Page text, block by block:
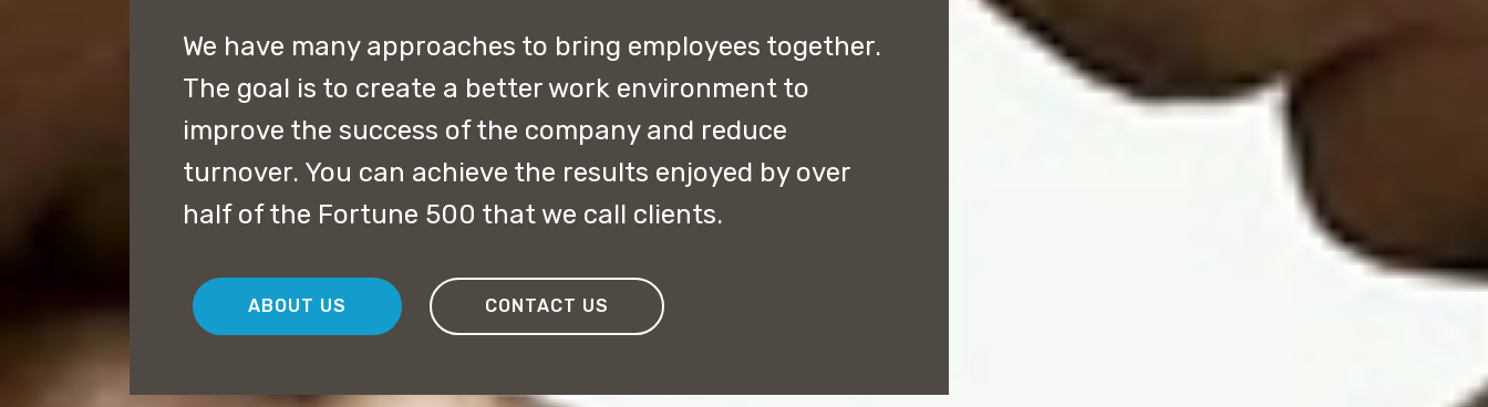
We have many approaches to bring employees together.
The goal is to create a better work environment to
improve the success of the company and reduce
turnover. You can achieve the results enjoyed by over
half of the Fortune 500 that we call clients.
ABOUT US CONTACT US